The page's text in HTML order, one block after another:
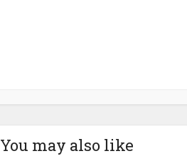
You may also like